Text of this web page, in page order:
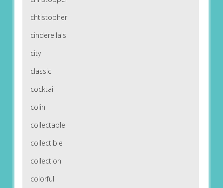
chtistopher
cinderella's
city
classic
cocktail
colin
collectable
collectible
collection
colorful